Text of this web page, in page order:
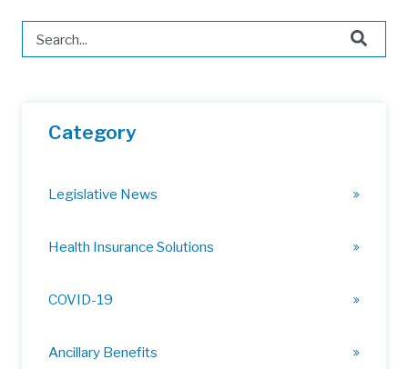
This is a search field with an auto-suggest feature attached.
Category
Legislative News
Health Insurance Solutions
COVID-19
Ancillary Benefits